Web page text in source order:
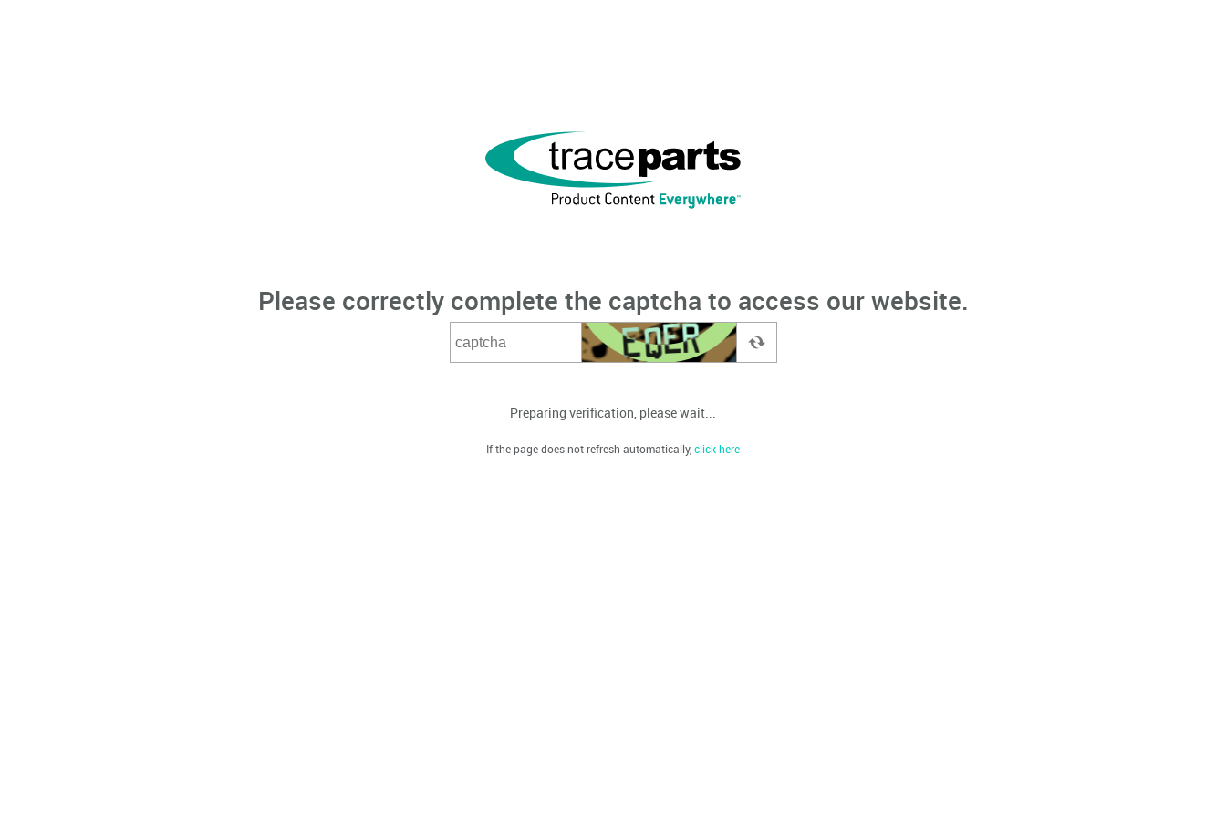
Please correctly complete the captcha to access our website.
Preparing verification, please wait...
If the page does not refresh automatically,click here